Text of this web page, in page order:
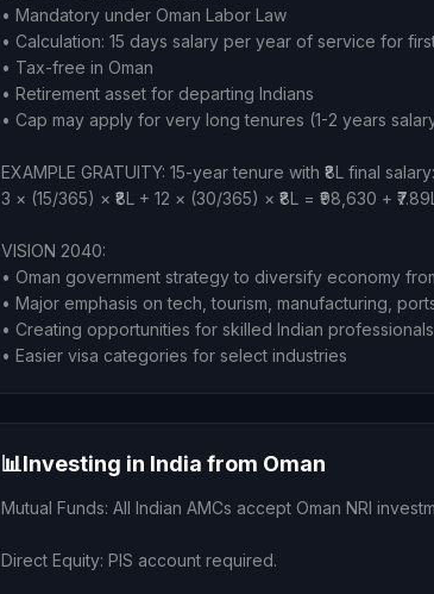
• Mandatory under Oman Labor Law
• Calculation: 15 days salary per year of service for
• Tax-free in Oman
• Retirement asset for departing Indians
• Cap may apply for very long tenures (1-2 years
EXAMPLE GRATUITY: 15-year tenure with ₹8L final salary:
3 × (15/365) × ₹8L + 12 × (30/365) × ₹8L = ₹98,630 +
VISION 2040:
• Oman government strategy to diversify economy
• Major emphasis on tech, tourism, manufacturing,
• Creating opportunities for skilled Indian professionals
• Easier visa categories for select industries
📊Investing in India from Oman
Mutual Funds: All Indian AMCs accept Oman NRI
Direct Equity: PIS account required.